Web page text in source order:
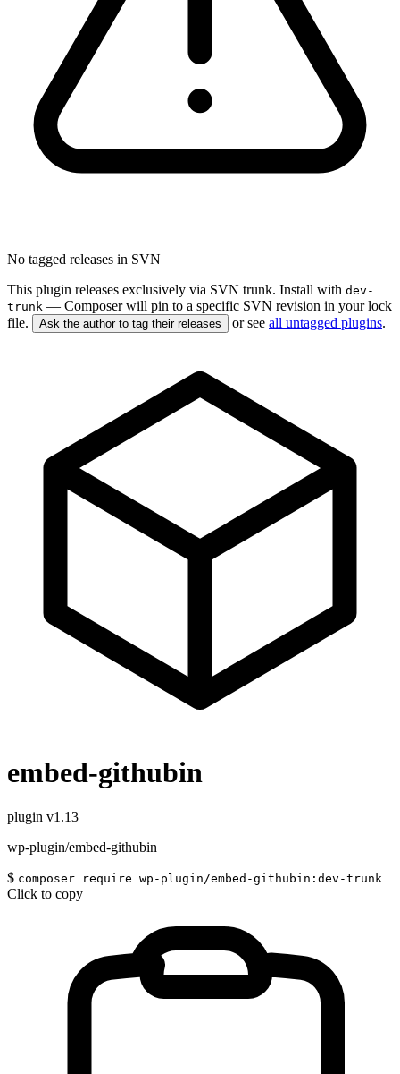
No tagged releases in SVN
This plugin releases exclusively via SVN trunk. Install with dev-
trunk — Composer will pin to a specific SVN revision in your lock
file.
Ask the author to tag their releases or see all untagged plugins.
embed-githubin
plugin v1.13
wp-plugin/embed-githubin
$ composer require wp-plugin/embed-githubin:dev-trunk
Click to copy